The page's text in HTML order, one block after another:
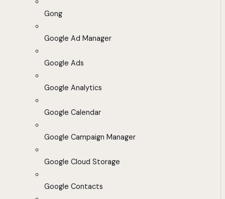
Gong
Google Ad Manager
Google Ads
Google Analytics
Google Calendar
Google Campaign Manager
Google Cloud Storage
Google Contacts